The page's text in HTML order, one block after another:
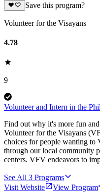
Save this program?
Volunteer for the Visayans
4.78
9
Volunteer and Intern in the
Find out why it's more fun
Volunteer for the Visayans
choices for people wanting to
through our local community
centers. VFV endeavors to
See All 3 Programs
Visit Website
View Program